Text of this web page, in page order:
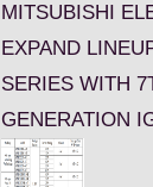
MITSUBISHI
EXPAND
SERIES WITH
GENERATION